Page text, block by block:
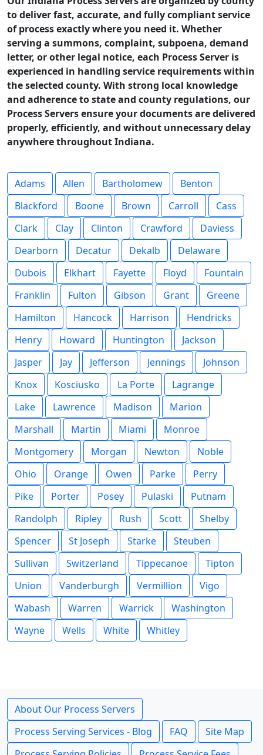
to deliver fast, accurate, and fully compliant service
of process exactly where you need it. Whether
serving a summons, complaint, subpoena, demand
letter, or other legal notice, each Process Server is
experienced in handling service requirements within
the selected county. With strong local knowledge
and adherence to state and county regulations, our
Process Servers ensure your documents are delivered
properly, efficiently, and without unnecessary delay
anywhere throughout Indiana.
Adams Allen Bartholomew
Benton
Blackford
Boone Brown Carroll
Cass
Clark
Clay Clinton Crawford
Daviess
Dearborn
Decatur Dekalb
Delaware
Dubois
Elkhart Fayette Floyd
Fountain
Franklin
Fulton Gibson Grant
Greene
Hamilton
Hancock Harrison
Hendricks
Henry
Howard Huntington
Jackson
Jasper
Jay Jefferson Jennings
Johnson
Knox
Kosciusko La Porte
Lagrange
Lake
Lawrence Madison
Marion
Marshall
Martin Miami
Monroe
Montgomery
Morgan Newton
Noble
Ohio
Orange Owen Parke
Perry
Pike
Porter Posey Pulaski
Putnam
Randolph
Ripley Rush Scott
Shelby
Spencer
St Joseph Starke
Steuben
Sullivan
Switzerland Tippecanoe
Tipton
Union
Vanderburgh Vermillion
Vigo
Wabash
Warren Warrick
Washington
Wayne
Wells White Whitley
About Our Process Servers
Process Serving Services - Blog
FAQ
Site Map